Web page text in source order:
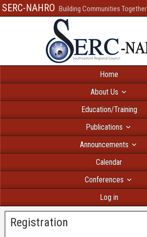
SERC-NAHRO Building Communities Together
Home
About Us
Education/Training
Publications
Announcements
Calendar
Conferences
Log in
Registration